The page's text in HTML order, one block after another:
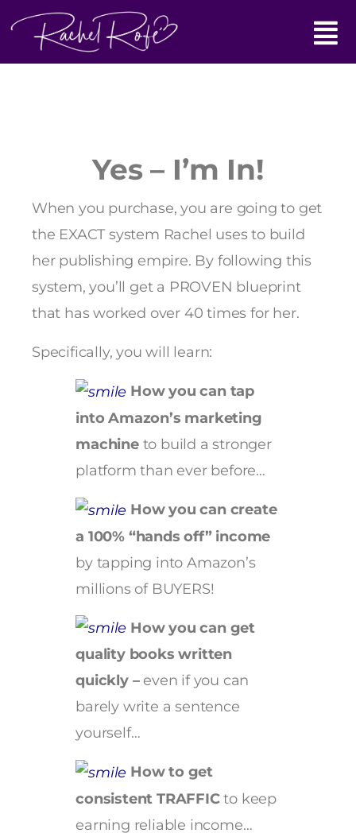
Main
Menu
Yes – I’m In!
When you purchase, you are going to get
the EXACT system Rachel uses to build
her publishing empire. By following this
system, you’ll get a PROVEN blueprint
that has worked over 40 times for her.
Specifically, you will learn:
How you can tap
into Amazon’s marketing
machineto build a stronger
platform than ever before…
How you can create
a 100% “hands off” income
by tapping into Amazon’s
millions of BUYERS!
How you can get
quality books written
quickly –even if you can
barely write a sentence
yourself…
How to get
consistent TRAFFICto keep
earning reliable income…